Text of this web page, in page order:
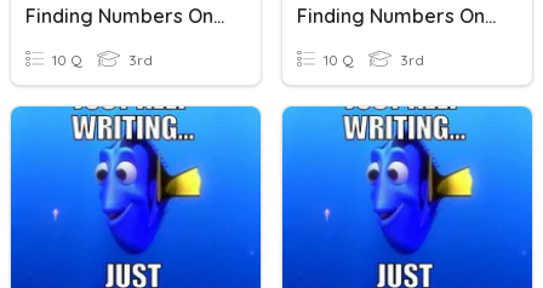
Finding Numbers On A Number Line
10 Q 3rd
Finding Numbers On A Number Line
10 Q 3rd